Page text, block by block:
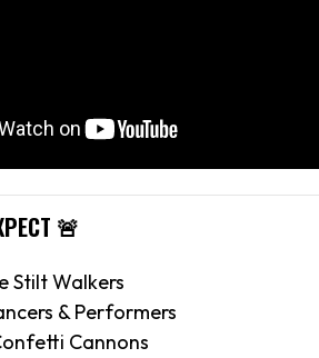
🚨
Stilt Walkers
& Performers
Cannons